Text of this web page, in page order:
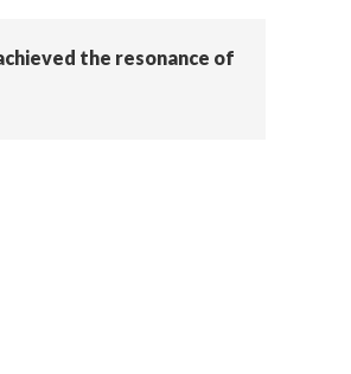
the resonance of